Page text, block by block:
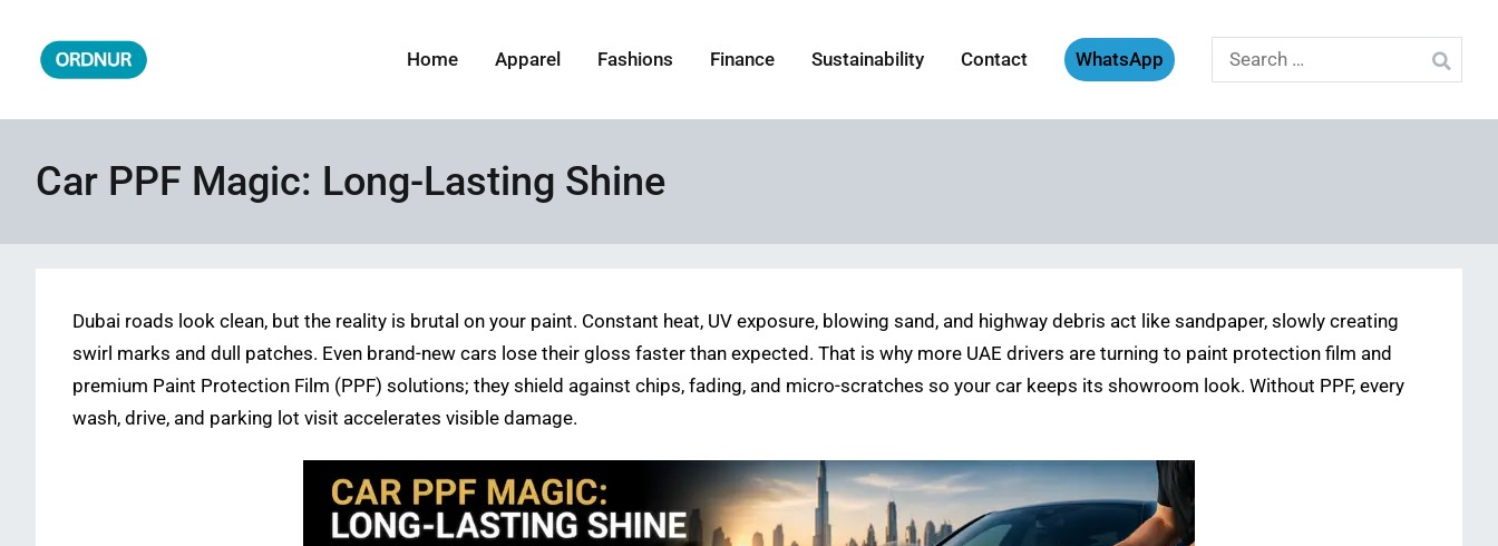
content
Home Apparel Fashions Finance Sustainability Contact WhatsApp
Search
for:
Car PPF Magic: Long-Lasting Shine
Dubai roads look clean, but the reality is brutal on your paint. Constant heat, UV exposure, blowing sand, and highway debris act like sandpaper, slowly creating
swirl marks and dull patches. Even brand-new cars lose their gloss faster than expected. That is why more UAE drivers are turning to paint protection film and
premium Paint Protection Film (PPF) solutions; they shield against chips, fading, and micro-scratches so your car keeps its showroom look. Without PPF, every
wash, drive, and parking lot visit accelerates visible damage.